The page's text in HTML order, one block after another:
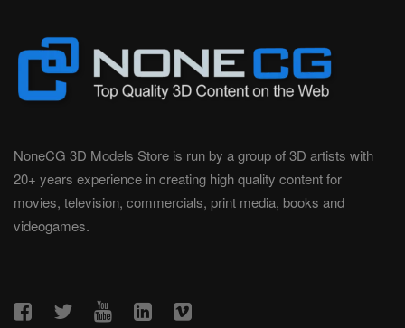
NoneCG 3D Models Store is run by a group of 3D artists with
20+ years experience in creating high quality content for
movies, television, commercials, print media, books and
videogames.